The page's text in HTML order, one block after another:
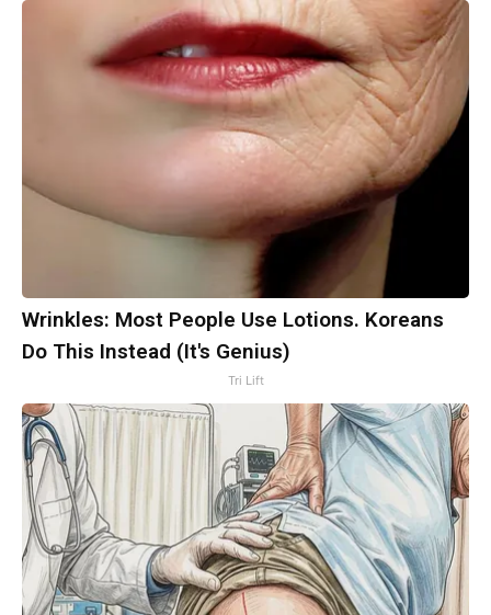
Wrinkles: Most People Use Lotions. Koreans
Do This Instead (It's Genius)
Tri Lift